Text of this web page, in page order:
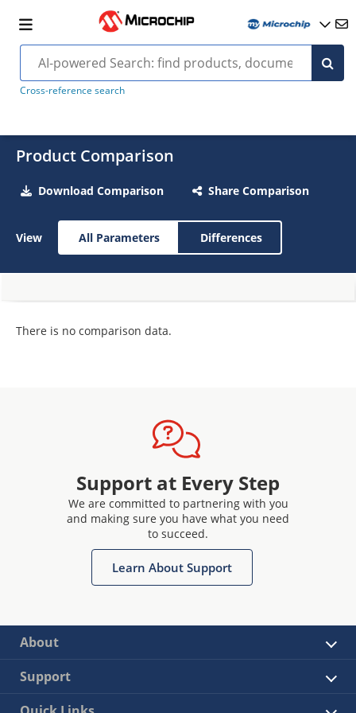
Cross-reference search
Product Comparison
Download Comparison Share Comparison
View All Parameters Differences
There is no comparison data.
Support at Every Step
We are committed to partnering with you
and making sure you have what you need
to succeed.
Learn About Support
About
Support